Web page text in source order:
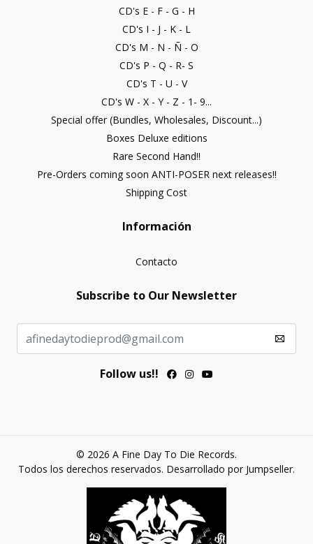
CD's E - F - G - H
CD's I - J - K - L
CD's M - N - Ñ - O
CD's P - Q - R- S
CD's T - U - V
CD's W - X - Y - Z - 1- 9...
Special offer (Bundles, Wholesales, Discount...)
Boxes Deluxe editions
Rare Second Hand!!
Pre-Orders coming soon ANTI-POSER next releases!!
Shipping Cost
Información
Contacto
Subscribe to Our Newsletter
Follow us!!
© 2026 A Fine Day To Die Records.
Todos los derechos reservados. Desarrollado por Jumpseller.